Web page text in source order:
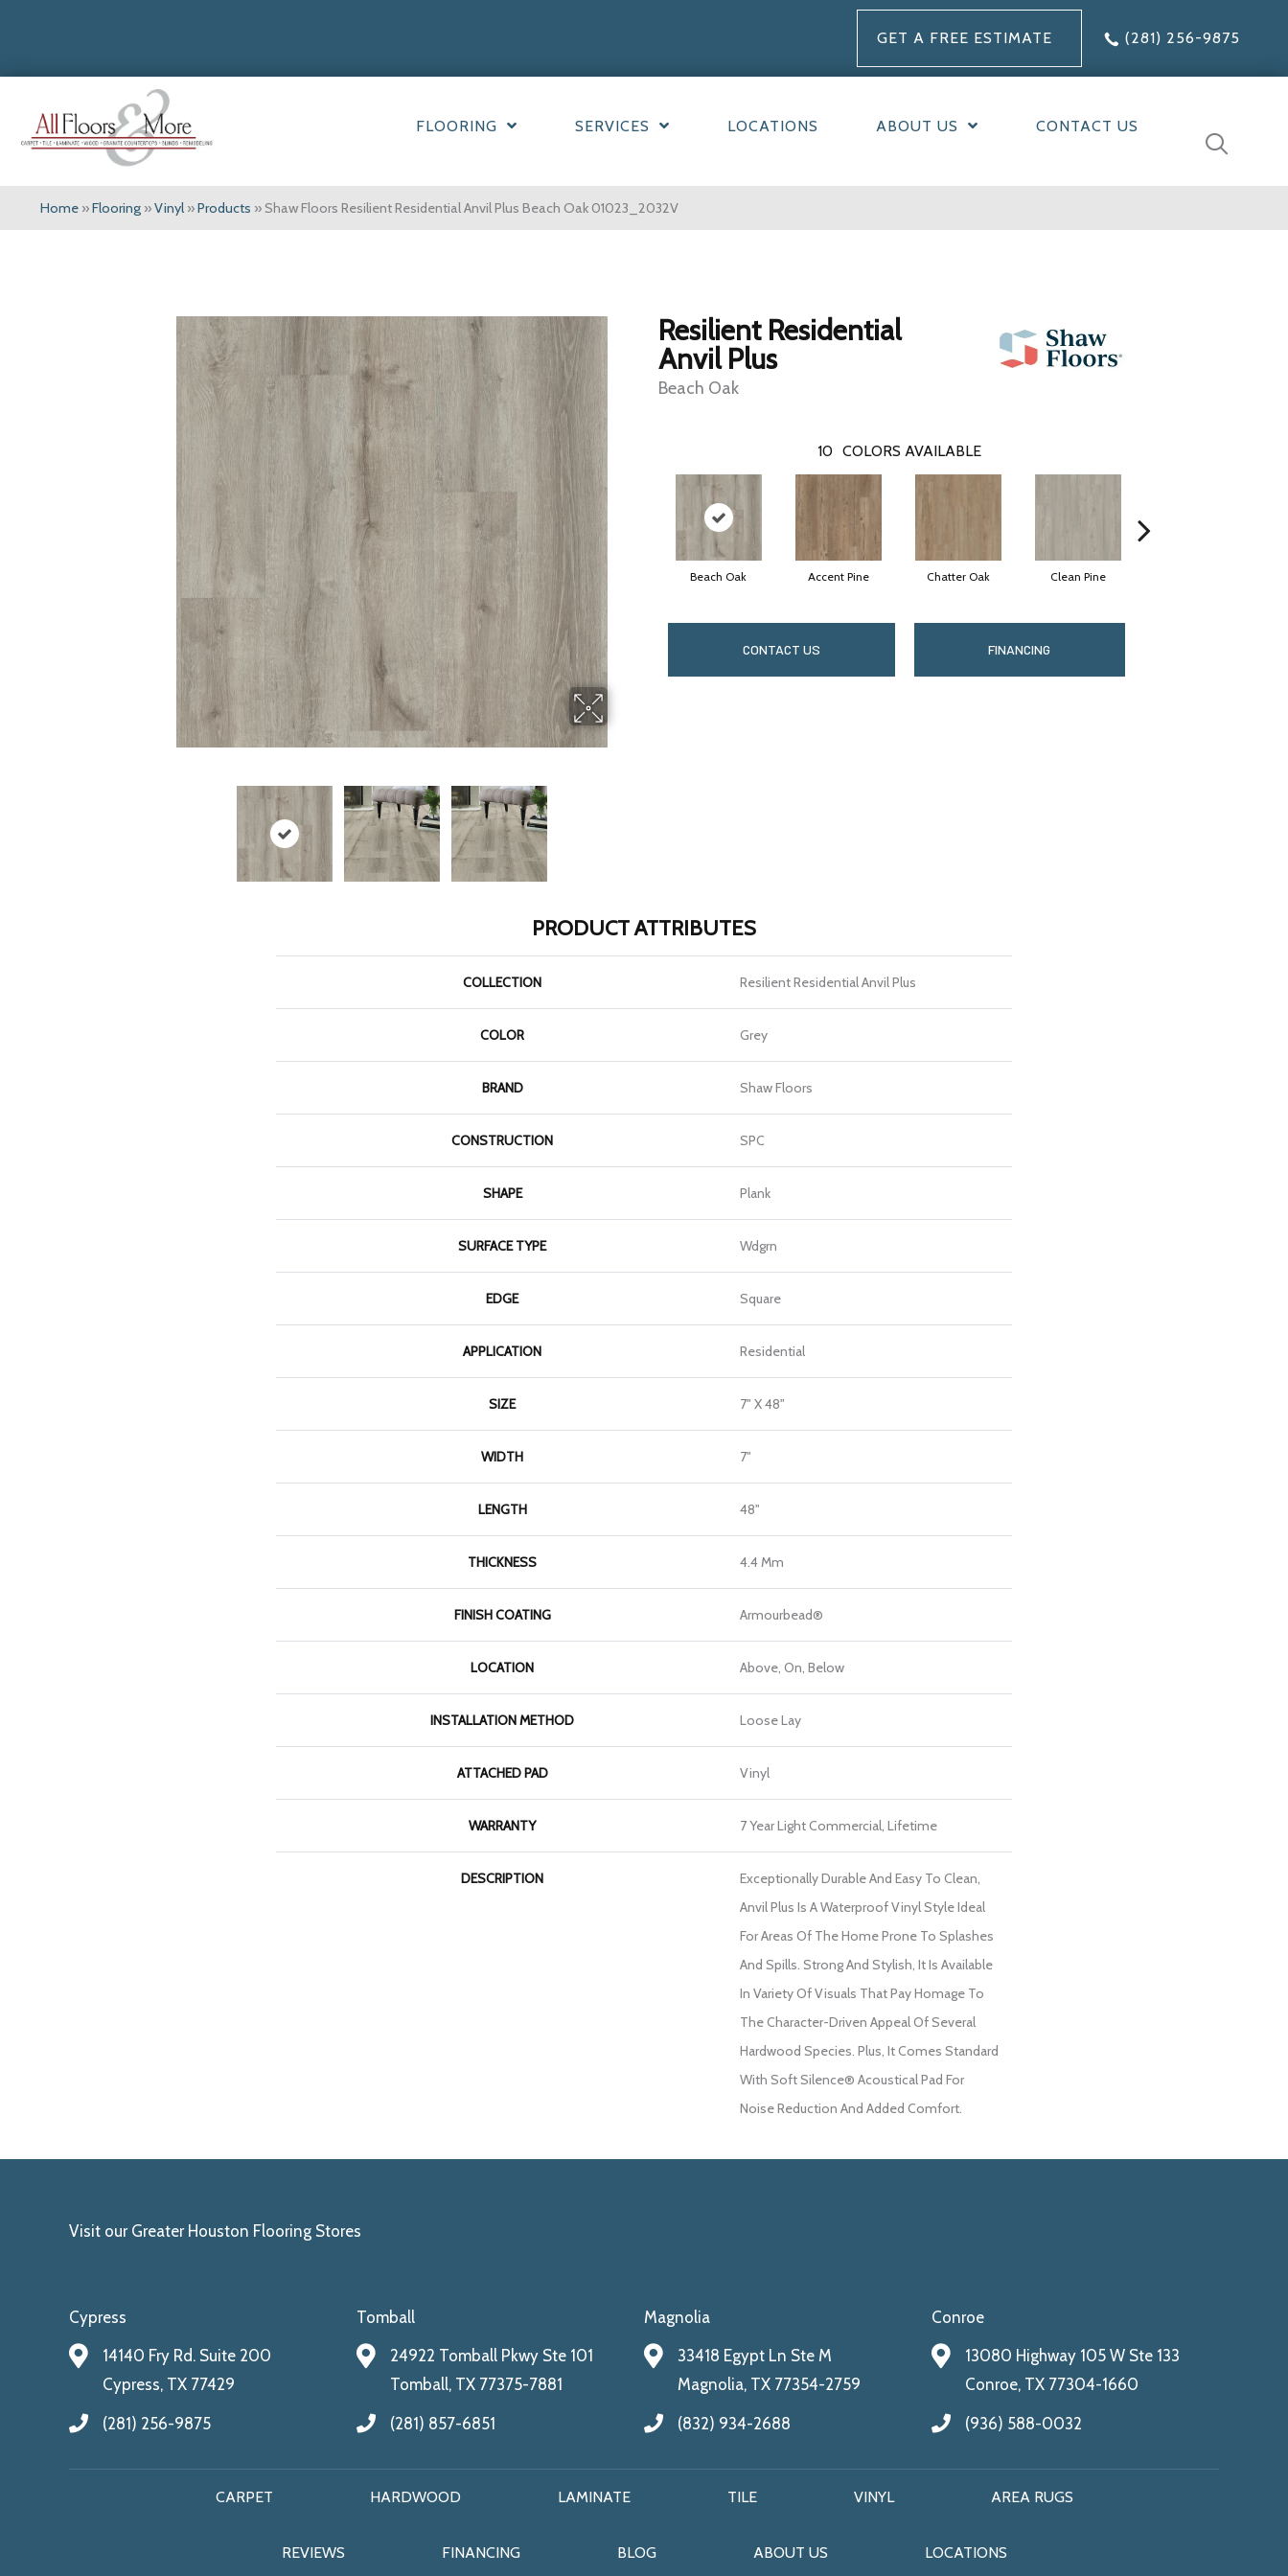
GET A FREE ESTIMATE (281) 256-9875
FLOORING SERVICES LOCATIONS ABOUT US CONTACT US
Home »Flooring »Vinyl »Products » Shaw Floors Resilient Residential Anvil Plus Beach Oak 01023_2032V
Resilient Residential
Anvil Plus
Beach Oak
10 COLORS AVAILABLE
Beach Oak Accent Pine Chatter Oak Clean Pine
CONTACT US FINANCING
PRODUCT ATTRIBUTES
COLLECTION Resilient Residential Anvil Plus
COLOR Grey
BRAND Shaw Floors
CONSTRUCTION SPC
SHAPE Plank
SURFACE TYPE Wdgrn
EDGE Square
APPLICATION Residential
SIZE 7" X 48"
WIDTH 7"
LENGTH 48"
THICKNESS 4.4 Mm
FINISH COATING Armourbead®
LOCATION Above, On, Below
INSTALLATION METHOD Loose Lay
ATTACHED PAD Vinyl
WARRANTY 7 Year Light Commercial, Lifetime
DESCRIPTION
Exceptionally Durable And Easy To Clean,
Anvil Plus Is A Waterproof Vinyl Style Ideal
For Areas Of The Home Prone To Splashes
And Spills. Strong And Stylish, It Is Available
In Variety Of Visuals That Pay Homage To
The Character-Driven Appeal Of Several
Hardwood Species. Plus, It Comes Standard
With Soft Silence® Acoustical Pad For
Noise Reduction And Added Comfort.
Visit our Greater Houston Flooring Stores
Cypress
14140 Fry Rd. Suite 200
Cypress, TX 77429
(281) 256-9875
Tomball
24922 Tomball Pkwy Ste 101
Tomball, TX 77375-7881
(281) 857-6851
Magnolia
33418 Egypt Ln Ste M
Magnolia, TX 77354-2759
(832) 934-2688
Conroe
13080 Highway 105 W Ste 133
Conroe, TX 77304-1660
(936) 588-0032
CARPET HARDWOOD LAMINATE TILE VINYL AREA RUGS
REVIEWS FINANCING BLOG ABOUT US LOCATIONS